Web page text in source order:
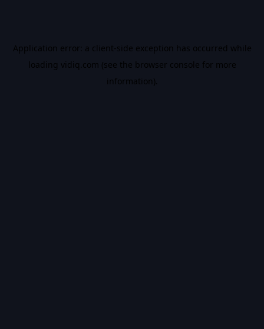
Application error: a client-side exception has occurred while
loading vidiq.com (see the browser console for more
information).